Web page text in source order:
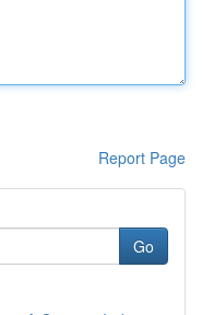
Report Page
Go